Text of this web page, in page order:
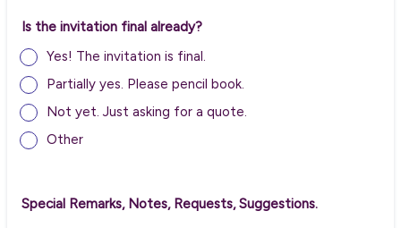
Is the invitation final already?
Yes! The invitation is final.
Partially yes. Please pencil book.
Not yet. Just asking for a quote.
Other
Special Remarks, Notes, Requests, Suggestions.